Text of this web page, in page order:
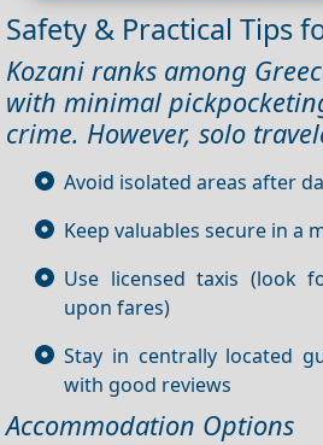
Safety & Practical Tips
Kozani ranks among
with minimal
crime. However, solo
Avoid isolated areas after
Keep valuables secure in a
Use licensed taxis (look
upon fares)
Stay in centrally located
with good reviews
Accommodation Options